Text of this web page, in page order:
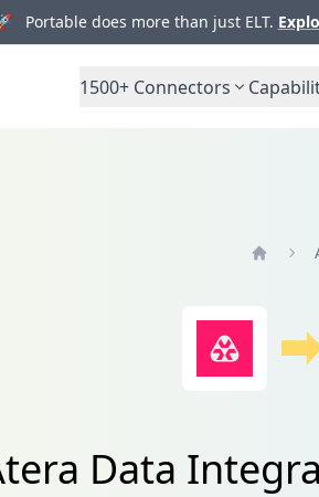
Portable does more than just ELT.
1500+ Connectors
Data